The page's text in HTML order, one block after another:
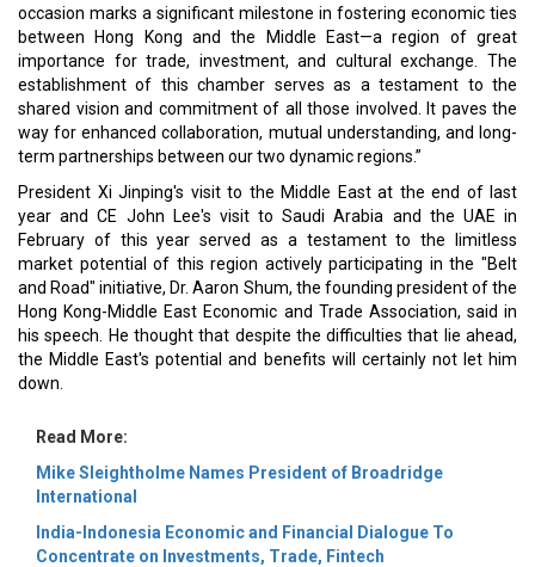
occasion marks a significant milestone in fostering economic ties
between Hong Kong and the Middle East—a region of great
importance for trade, investment, and cultural exchange. The
establishment of this chamber serves as a testament to the
shared vision and commitment of all those involved. It paves the
way for enhanced collaboration, mutual understanding, and long-
term partnerships between our two dynamic regions.”
President Xi Jinping's visit to the Middle East at the end of last
year and CE John Lee's visit to Saudi Arabia and the UAE in
February of this year served as a testament to the limitless
market potential of this region actively participating in the "Belt
and Road" initiative, Dr. Aaron Shum, the founding president of the
Hong Kong-Middle East Economic and Trade Association, said in
his speech. He thought that despite the difficulties that lie ahead,
the Middle East's potential and benefits will certainly not let him
down.
Read More:
Mike Sleightholme Names President of Broadridge
International
India-Indonesia Economic and Financial Dialogue To
Concentrate on Investments, Trade, Fintech